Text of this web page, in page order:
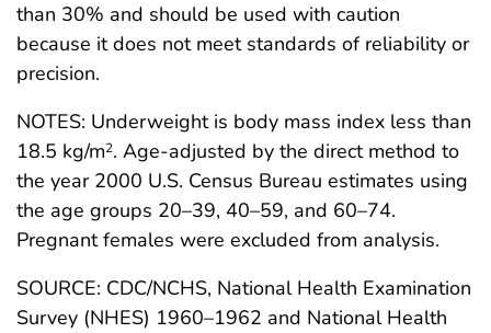
than 30% and should be used with caution
because it does not meet standards of reliability or
precision.
NOTES: Underweight is body mass index less than
18.5 kg/m2. Age-adjusted by the direct method to
the year 2000 U.S. Census Bureau estimates using
the age groups 20–39, 40–59, and 60–74.
Pregnant females were excluded from analysis.
SOURCE: CDC/NCHS, National Health Examination
Survey (NHES) 1960–1962 and National Health